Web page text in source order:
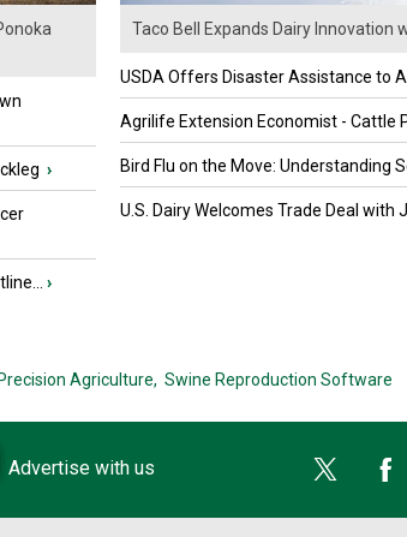
›
›
Taco Bell Expands Dairy Innovation
USDA Offers Disaster Assistance to
Agrilife Extension Economist - Cattle
Bird Flu on the Move: Understanding
U.S. Dairy Welcomes Trade Deal with
Precision Agriculture, Swine Reproduction Software
Advertise with us